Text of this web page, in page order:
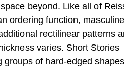
beyond. Like all of
ordering function, masculine
rectilinear patterns
varies. Short Stories
groups of hard-edged shapes